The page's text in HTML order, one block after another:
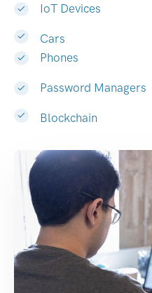
IoT Devices
Cars
Phones
Password Managers
Blockchain